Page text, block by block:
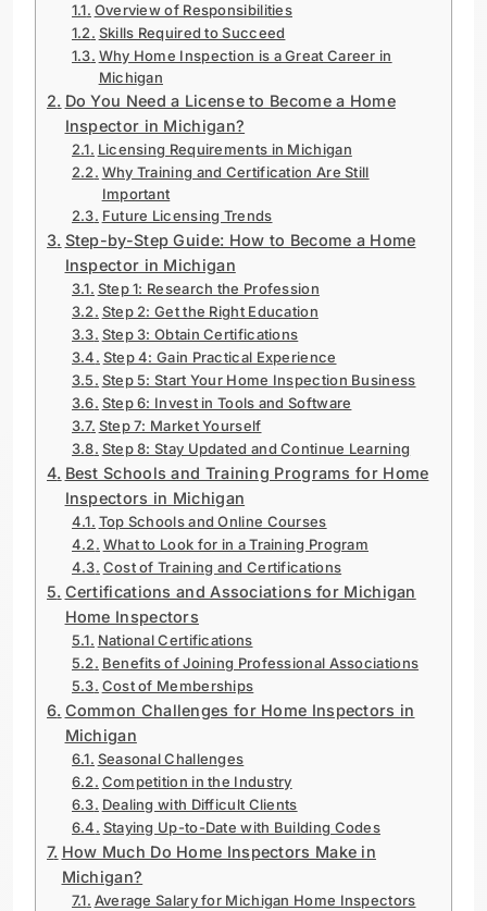
Overview of Responsibilities
Skills Required to Succeed
Why Home Inspection is a Great Career in
Michigan
Do You Need a License to Become a Home
Inspector in Michigan?
Licensing Requirements in Michigan
Why Training and Certification Are Still
Important
Future Licensing Trends
Step-by-Step Guide: How to Become a Home
Inspector in Michigan
Step 1: Research the Profession
Step 2: Get the Right Education
Step 3: Obtain Certifications
Step 4: Gain Practical Experience
Step 5: Start Your Home Inspection Business
Step 6: Invest in Tools and Software
Step 7: Market Yourself
Step 8: Stay Updated and Continue Learning
Best Schools and Training Programs for Home
Inspectors in Michigan
Top Schools and Online Courses
What to Look for in a Training Program
Cost of Training and Certifications
Certifications and Associations for Michigan
Home Inspectors
National Certifications
Benefits of Joining Professional Associations
Cost of Memberships
Common Challenges for Home Inspectors in
Michigan
Seasonal Challenges
Competition in the Industry
Dealing with Difficult Clients
Staying Up-to-Date with Building Codes
How Much Do Home Inspectors Make in
Michigan?
Average Salary for Michigan Home Inspectors